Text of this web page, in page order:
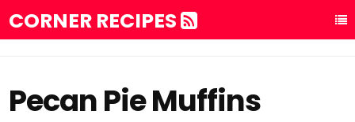
CORNER RECIPES
Pecan Pie Muffins